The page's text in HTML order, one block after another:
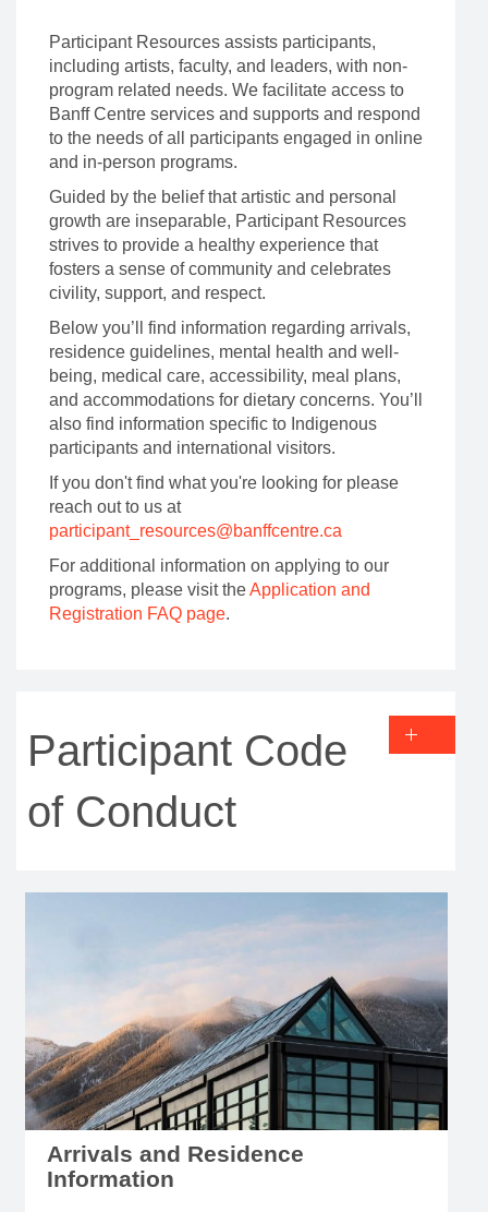
Participant Resources assists participants,
including artists, faculty, and leaders, with non-
program related needs. We facilitate access to
Banff Centre services and supports and respond
to the needs of all participants engaged in online
and in-person programs.
Guided by the belief that artistic and personal
growth are inseparable, Participant Resources
strives to provide a healthy experience that
fosters a sense of community and celebrates
civility, support, and respect.
Below you’ll find information regarding arrivals,
residence guidelines, mental health and well-
being, medical care, accessibility, meal plans,
and accommodations for dietary concerns. You’ll
also find information specific to Indigenous
participants and international visitors.
If you don't find what you're looking for please
reach out to us at
participant_resources@banffcentre.ca
For additional information on applying to our
programs, please visit theApplication and
Registration FAQ page.
Participant Code
of Conduct
Arrivals and Residence
Information